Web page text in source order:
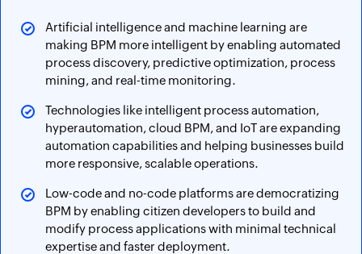
Artificial intelligence and machine learning are
making BPM more intelligent by enabling automated
process discovery, predictive optimization, process
mining, and real-time monitoring.
Technologies like intelligent process automation,
hyperautomation, cloud BPM, and IoT are expanding
automation capabilities and helping businesses build
more responsive, scalable operations.
Low-code and no-code platforms are democratizing
BPM by enabling citizen developers to build and
modify process applications with minimal technical
expertise and faster deployment.